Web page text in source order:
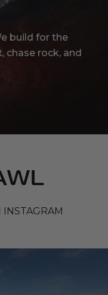
build for the
chase rock, and